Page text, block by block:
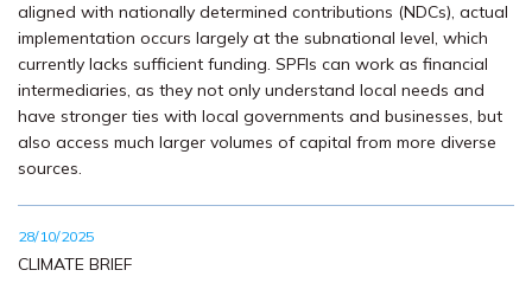
aligned with nationally determined contributions (NDCs), actual
implementation occurs largely at the subnational level, which
currently lacks sufficient funding. SPFIs can work as financial
intermediaries, as they not only understand local needs and
have stronger ties with local governments and businesses, but
also access much larger volumes of capital from more diverse
sources.
28/10/2025
CLIMATE BRIEF